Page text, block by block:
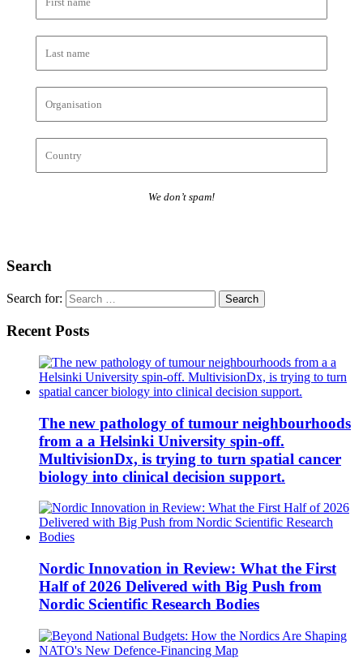
We don’t spam!
Search
Search for:
Recent Posts
The new pathology of tumour neighbourhoods
from a a Helsinki University spin-off.
MultivisionDx, is trying to turn spatial cancer
biology into clinical decision support.
Nordic Innovation in Review: What the First
Half of 2026 Delivered with Big Push from
Nordic Scientific Research Bodies